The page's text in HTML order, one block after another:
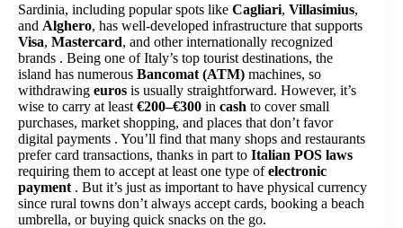
Sardinia, including popular spots like Cagliari, Villasimius,
and Alghero, has well-developed infrastructure that supports
Visa, Mastercard, and other internationally recognized
brands . Being one of Italy’s top tourist destinations, the
island has numerous Bancomat (ATM) machines, so
withdrawing euros is usually straightforward. However, it’s
wise to carry at least €200–€300 in cash to cover small
purchases, market shopping, and places that don’t favor
digital payments . You’ll find that many shops and restaurants
prefer card transactions, thanks in part to Italian POS laws
requiring them to accept at least one type ofelectronic
payment . But it’s just as important to have physical currency
since rural towns don’t always accept cards, booking a beach
umbrella, or buying quick snacks on the go.